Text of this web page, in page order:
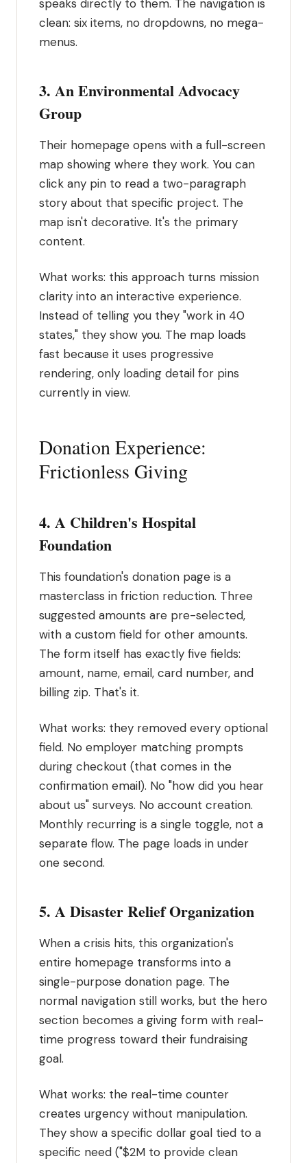
speaks directly to them. The navigation is
clean: six items, no dropdowns, no mega-
menus.
3. An Environmental Advocacy
Group
Their homepage opens with a full-screen
map showing where they work. You can
click any pin to read a two-paragraph
story about that specific project. The
map isn't decorative. It's the primary
content.
What works: this approach turns mission
clarity into an interactive experience.
Instead of telling you they "work in 40
states," they show you. The map loads
fast because it uses progressive
rendering, only loading detail for pins
currently in view.
Donation Experience:
Frictionless Giving
4. A Children's Hospital
Foundation
This foundation's donation page is a
masterclass in friction reduction. Three
suggested amounts are pre-selected,
with a custom field for other amounts.
The form itself has exactly five fields:
amount, name, email, card number, and
billing zip. That's it.
What works: they removed every optional
field. No employer matching prompts
during checkout (that comes in the
confirmation email). No "how did you hear
about us" surveys. No account creation.
Monthly recurring is a single toggle, not a
separate flow. The page loads in under
one second.
5. A Disaster Relief Organization
When a crisis hits, this organization's
entire homepage transforms into a
single-purpose donation page. The
normal navigation still works, but the hero
section becomes a giving form with real-
time progress toward their fundraising
goal.
What works: the real-time counter
creates urgency without manipulation.
They show a specific dollar goal tied to a
specific need ("$2M to provide clean